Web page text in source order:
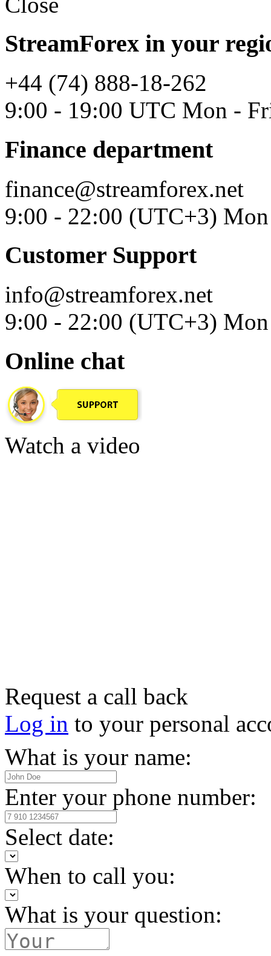
StreamForex in your
+44 (74) 888-18-262
9:00 - 19:00 UTC Mon -
Finance department
finance@streamforex.net
9:00 - 22:00 (UTC+3)
Customer Support
info@streamforex.net
9:00 - 22:00 (UTC+3)
Online chat
Watch a video
Request a call back
Log in to your personal
What is your name:
Enter your phone number:
Select date:
When to call you:
What is your question: